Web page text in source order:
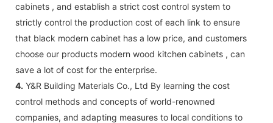
cabinets , and establish a strict cost control system to
strictly control the production cost of each link to ensure
that black modern cabinet has a low price, and customers
choose our products modern wood kitchen cabinets , can
save a lot of cost for the enterprise.
4. Y&R Building Materials Co., Ltd By learning the cost
control methods and concepts of world-renowned
companies, and adapting measures to local conditions to